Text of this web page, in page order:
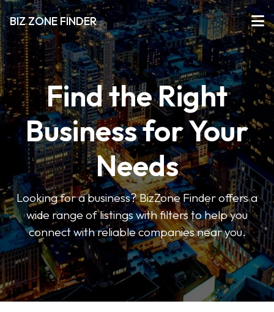
BIZ ZONE FINDER
Find the Right
Business for Your
Needs
Looking for a business? BizZone Finder offers a
wide range of listings with filters to help you
connect with reliable companies near you.